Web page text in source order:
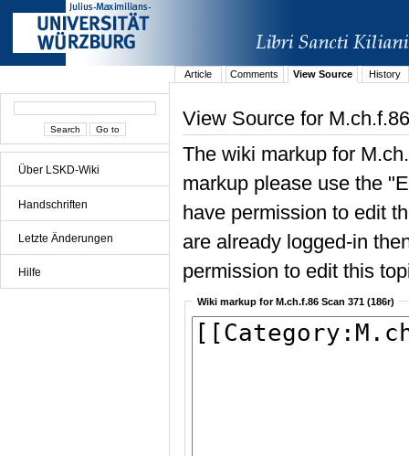
Über LSKD-Wiki
Handschriften
Letzte Änderungen
Hilfe
Article Comments View Source History
View Source for
The wiki markup for
markup please use the
have permission to edit
are already logged-in
permission to edit this
Wiki markup for M.ch.f.86 Scan 371 (186r)